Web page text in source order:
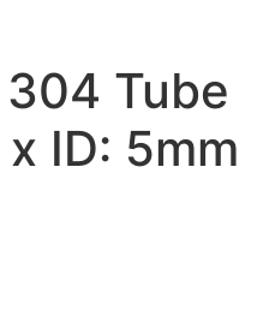
Tube
ID: 5mm